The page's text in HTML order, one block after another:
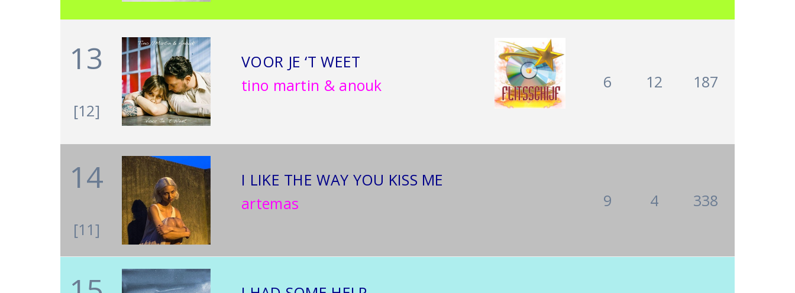
13
[12]
VOOR JE ‘T WEET
tino martin & anouk
6 12 187
14
[11]
I LIKE THE WAY YOU KISS ME
artemas
9 4 338